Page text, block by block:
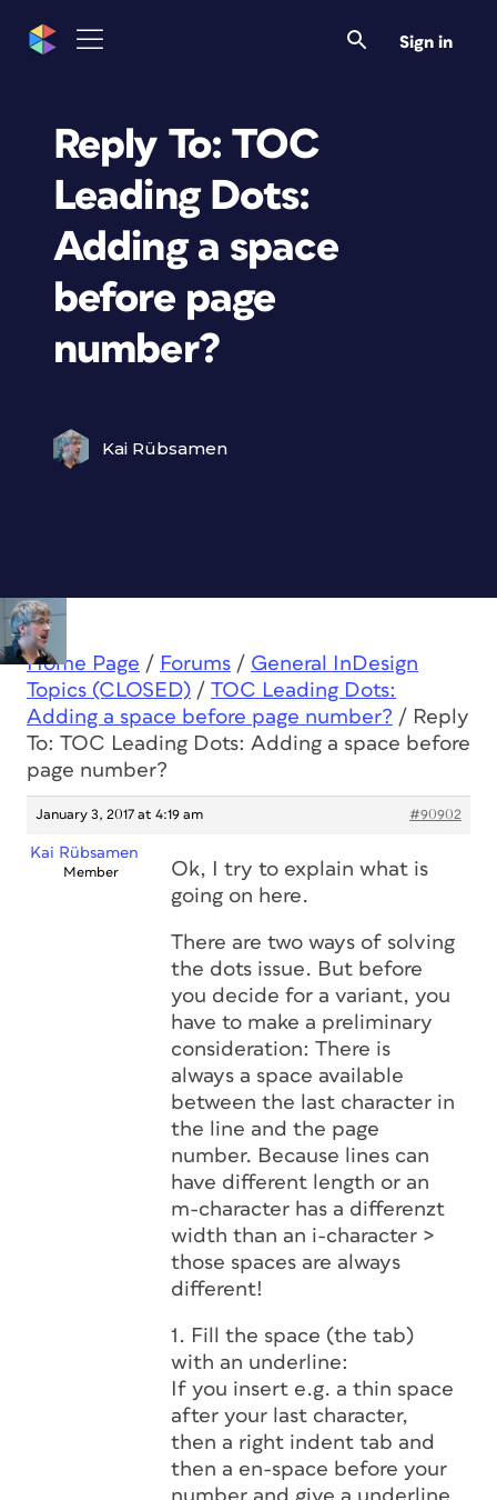
Sign in
Reply To: TOC
Leading Dots:
Adding a space
before page
number?
Kai Rübsamen
Home Page / Forums / General InDesign
Topics (CLOSED) / TOC Leading Dots:
Adding a space before page number? / Reply
To: TOC Leading Dots: Adding a space before
page number?
January 3, 2017 at 4:19 am #90902
Kai Rübsamen
Member
Ok, I try to explain what is
going on here.
There are two ways of solving
the dots issue. But before
you decide for a variant, you
have to make a preliminary
consideration: There is
always a space available
between the last character in
the line and the page
number. Because lines can
have different length or an
m-character has a differenzt
width than an i-character >
those spaces are always
different!
1. Fill the space (the tab)
with an underline:
If you insert e.g. a thin space
after your last character,
then a right indent tab and
then a en-space before your